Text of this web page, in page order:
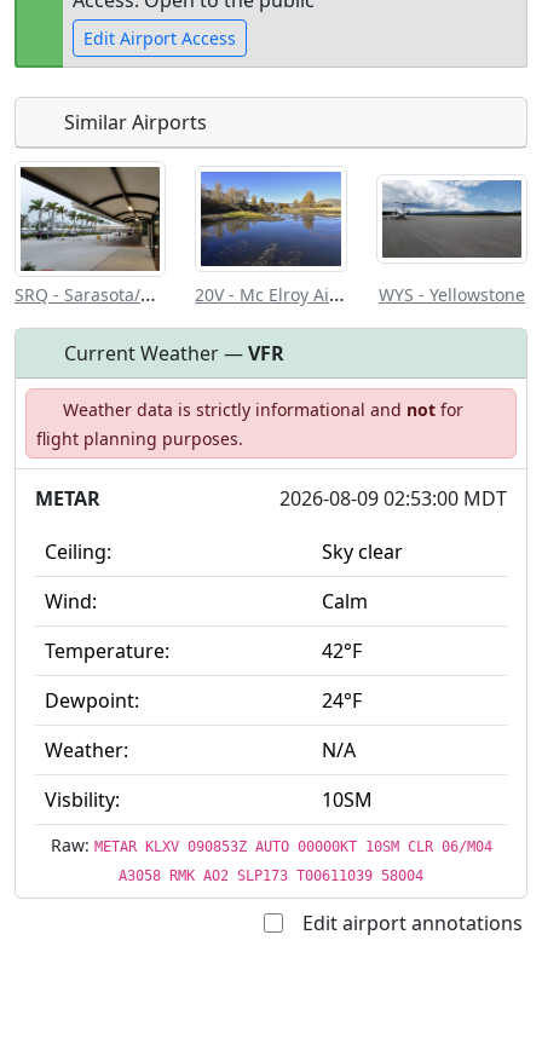
Edit Airport Access
Open to
the public
restrictions/permission
everyone
Similar Airports
SRQ - Sarasota/Bradenton Intl 20V - Mc Elroy Airfield WYS - Yellowstone
Current Weather —VFR
Weather data is strictly informational and notfor
flight planning purposes.
METAR
2026-08-09 02:53:00 MDT
Ceiling:
Sky clear
Wind:
Calm
Temperature:
42°F
Dewpoint:
24°F
Weather:
N/A
Visbility:
10SM
Raw: METAR KLXV 090853Z AUTO 00000KT 10SM CLR 06/M04
A3058 RMK AO2 SLP173 T00611039 58004
Edit airport annotations